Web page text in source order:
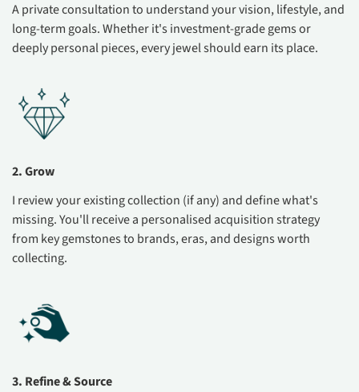
A private consultation to understand your vision, lifestyle, and
long-term goals. Whether it's investment-grade gems or
deeply personal pieces, every jewel should earn its place.
2. Grow
I review your existing collection (if any) and define what's
missing. You'll receive a personalised acquisition strategy
from key gemstones to brands, eras, and designs worth
collecting.
3. Refine & Source